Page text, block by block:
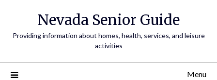
Nevada Senior Guide
Providing information about homes, health, services, and leisure
activities
Menu